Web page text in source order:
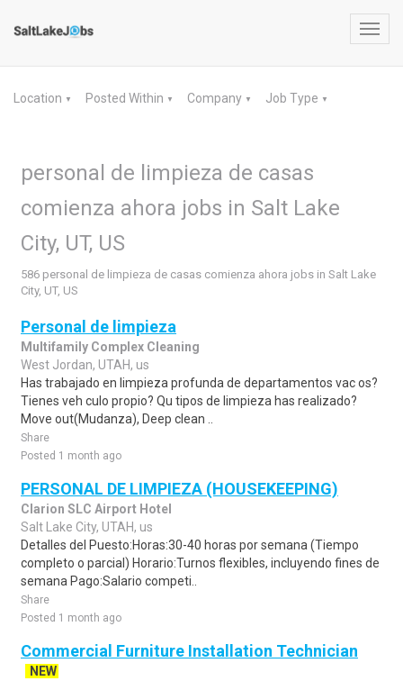
Location ▼ Posted Within ▼ Company ▼ Job Type ▼
personal de limpieza de casas
comienza ahora jobs in Salt Lake
City, UT, US
586 personal de limpieza de casas comienza ahora jobs in Salt Lake
City, UT, US
Personal de limpieza
Multifamily Complex Cleaning
West Jordan, UTAH, us
Has trabajado en limpieza profunda de departamentos vac os?
Tienes veh culo propio? Qu tipos de limpieza has realizado?
Move out(Mudanza), Deep clean ..
Share
Posted 1 month ago
PERSONAL DE LIMPIEZA (HOUSEKEEPING)
Clarion SLC Airport Hotel
Salt Lake City, UTAH, us
Detalles del Puesto:Horas:30-40 horas por semana (Tiempo
completo o parcial) Horario:Turnos flexibles, incluyendo fines de
semana Pago:Salario competi..
Share
Posted 1 month ago
Commercial Furniture Installation Technician
NEW